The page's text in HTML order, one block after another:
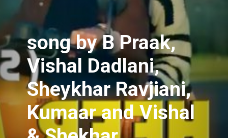
songby B Praak,
Vishal Dadlani,
Sheykhar Ravjiani,
Kumaar and Vishal